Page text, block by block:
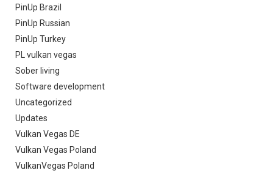
PinUp Brazil
PinUp Russian
PinUp Turkey
PL vulkan vegas
Sober living
Software development
Uncategorized
Updates
Vulkan Vegas DE
Vulkan Vegas Poland
VulkanVegas Poland